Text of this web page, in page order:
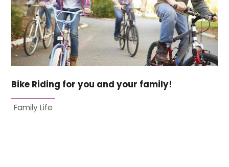
Bike Riding for you and your family!
Family Life